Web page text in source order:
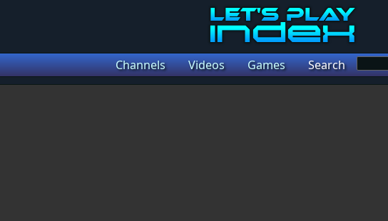
Channels Videos Games Search